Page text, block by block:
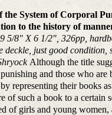
System of Corporal
to the history of
9 5/8" X 6 1/2", 326pp,
deckle, just good
Although the title
and those who
representing their books
of such a book to a
of girls and young